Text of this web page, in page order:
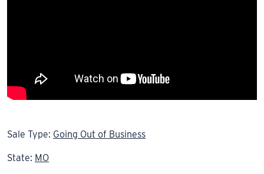
Sale Type: Going Out of Business
State: MO